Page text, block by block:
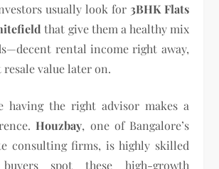
usually look for 3BHK Flats
that give them a healthy mix
rental income right away,
value later on.
having the right advisor makes a
Houzbay, one of Bangalore’s
consulting firms, is highly skilled
spot these high-growth